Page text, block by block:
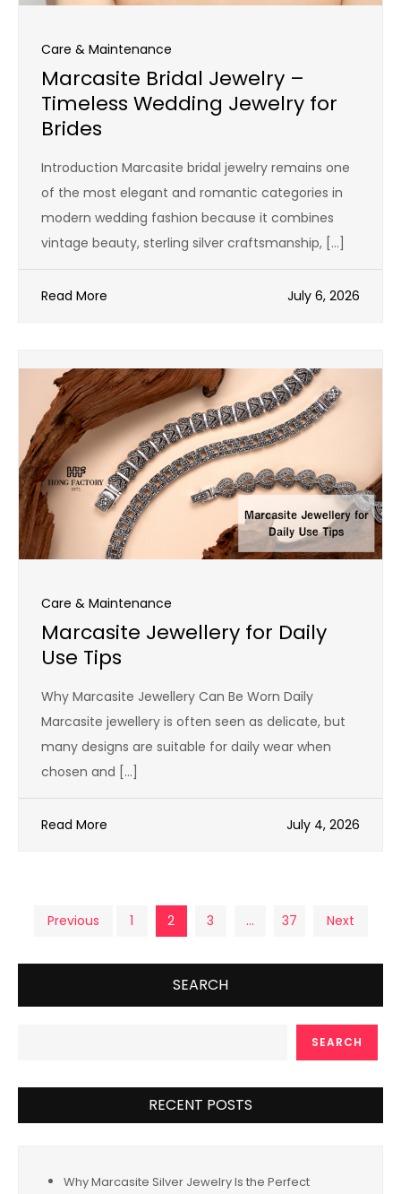
Care & Maintenance
Marcasite Bridal Jewelry –
Timeless Wedding Jewelry for
Brides
Introduction Marcasite bridal jewelry remains one
of the most elegant and romantic categories in
modern wedding fashion because it combines
vintage beauty, sterling silver craftsmanship, […]
Read More July 6, 2026
Care & Maintenance
Marcasite Jewellery for Daily
Use Tips
Why Marcasite Jewellery Can Be Worn Daily
Marcasite jewellery is often seen as delicate, but
many designs are suitable for daily wear when
chosen and […]
Read More July 4, 2026
Posts
pagination
Previous 1 2 3 … 37 Next
SEARCH
SEARCH
RECENT POSTS
Why Marcasite Silver Jewelry Is the Perfect